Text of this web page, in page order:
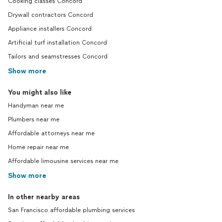
Drywall contractors Concord
Appliance installers Concord
Artificial turf installation Concord
Tailors and seamstresses Concord
Show more
You might also like
Handyman near me
Plumbers near me
Affordable attorneys near me
Home repair near me
Affordable limousine services near me
Show more
In other nearby areas
San Francisco affordable plumbing services